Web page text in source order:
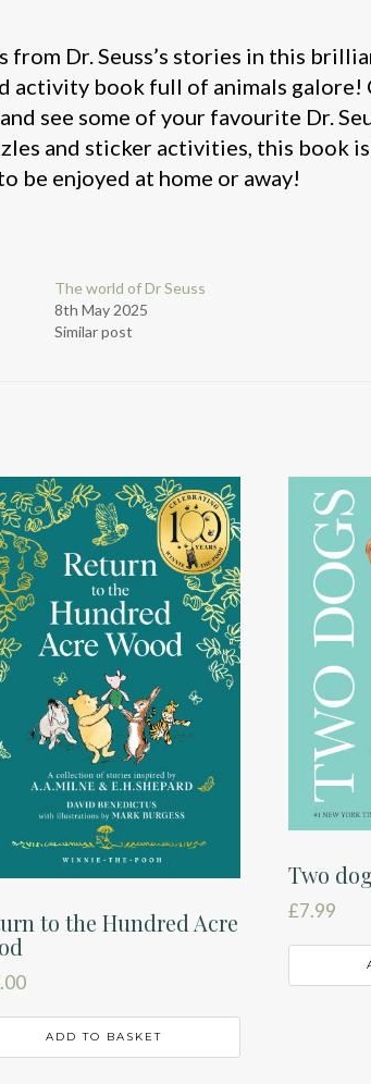
from Dr. Seuss’s stories in this
book full of animals galore!
see some of your favourite Dr.
and sticker activities, this book
be enjoyed at home or away!
The world of Dr Seuss
8th May 2025
Similar post
to the Hundred Acre
ADD TO BASKET
Two
£7.99